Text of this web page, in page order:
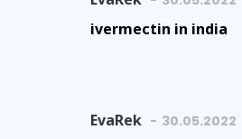
ivermectin in india
EvaRek 30.05.2022